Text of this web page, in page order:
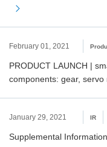
February 01, 2021
PRODUCT LAUNCH |
components: gear,
January 29, 2021 IR
Supplemental